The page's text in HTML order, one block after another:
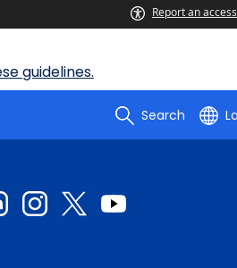
Report an
guidelines.
Search